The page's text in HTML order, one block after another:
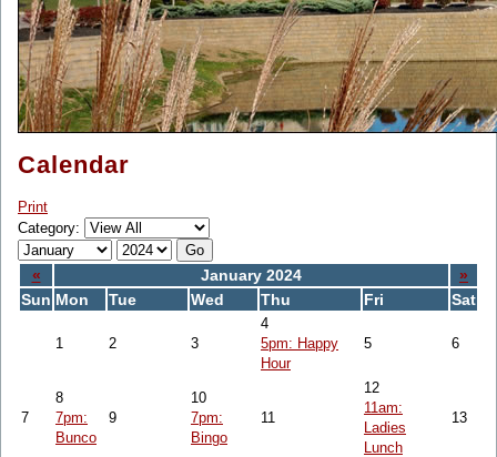
Calendar
Print
Category:
« January 2024
»
Sun Mon Tue Wed Thu Fri Sat
1 2 3
4
5pm: Happy
Hour
5 6
7
8
7pm:
Bunco
9
10
7pm:
Bingo
11
12
11am:
Ladies
Lunch
13